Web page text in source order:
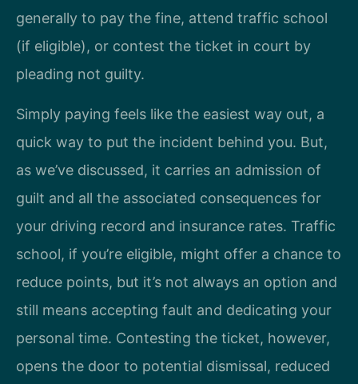
generally to pay the fine, attend traffic school
(if eligible), or contest the ticket in court by
pleading not guilty.
Simply paying feels like the easiest way out, a
quick way to put the incident behind you. But,
as we’ve discussed, it carries an admission of
guilt and all the associated consequences for
your driving record and insurance rates. Traffic
school, if you’re eligible, might offer a chance to
reduce points, but it’s not always an option and
still means accepting fault and dedicating your
personal time. Contesting the ticket, however,
opens the door to potential dismissal, reduced